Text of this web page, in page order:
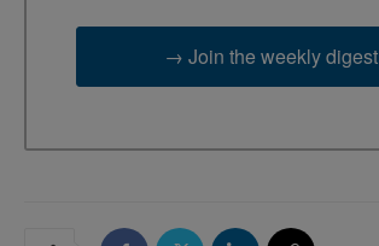
→ Join the weekly digest